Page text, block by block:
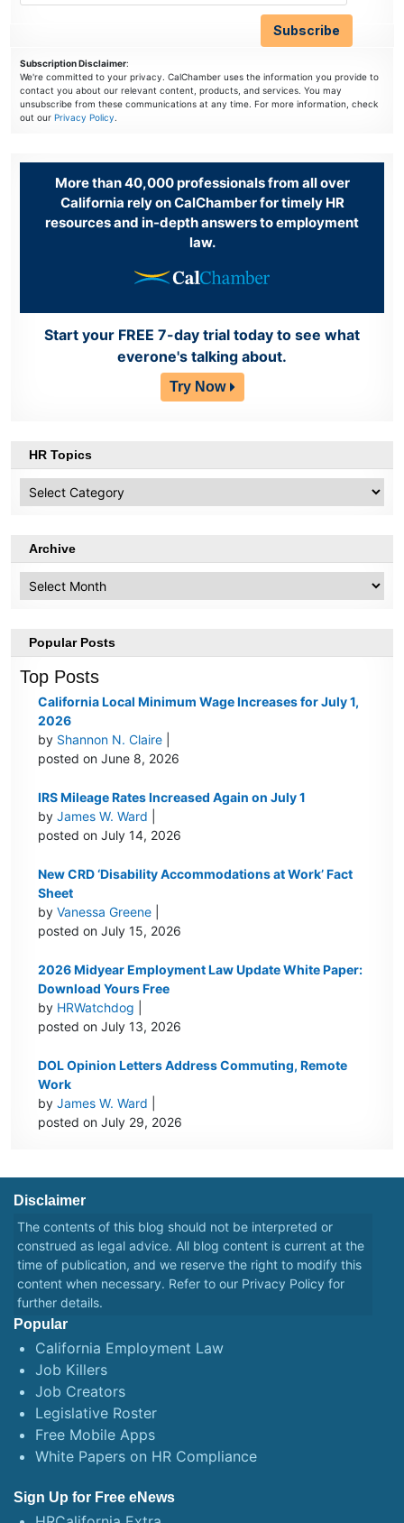
Subscription Disclaimer:
We're committed to your privacy. CalChamber uses the information you provide to
contact you about our relevant content, products, and services. You may
unsubscribe from these communications at any time. For more information, check
out ourPrivacy Policy.
More than 40,000 professionals from all over
California rely on CalChamber for timely HR
resources and in-depth answers to employment
law.
Start your FREE 7-day trial today to see what
everone's talking about.
Try Now
HR Topics
Topics
Archive
Popular Posts
Top Posts
California Local Minimum Wage Increases for July 1,
2026
by Shannon N. Claire
posted on June 8, 2026
IRS Mileage Rates Increased Again on July 1
byJames W. Ward
posted on July 14, 2026
New CRD ‘Disability Accommodations at Work’ Fact
Sheet
byVanessa Greene
posted on July 15, 2026
2026 Midyear Employment Law Update White Paper:
Download Yours Free
by HRWatchdog
posted on July 13, 2026
DOL Opinion Letters Address Commuting, Remote
Work
byJames W. Ward
posted on July 29, 2026
Disclaimer
The contents of this blog should not be interpreted or
construed as legal advice. All blog content is current at the
time of publication, and we reserve the right to modify this
content when necessary. Refer to our Privacy Policy for
further details.
Popular
California Employment Law
Job Killers
Job Creators
Legislative Roster
Free Mobile Apps
White Papers on HR Compliance
Sign Up for Free eNews